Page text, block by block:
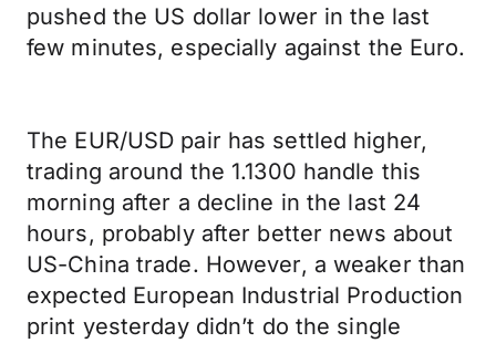
pushed the US dollar lower in the last
few minutes, especially against the Euro.
The EUR/USD pair has settled higher,
trading around the 1.1300 handle this
morning after a decline in the last 24
hours, probably after better news about
US-China trade. However, a weaker than
expected European Industrial Production
print yesterday didn’t do the single